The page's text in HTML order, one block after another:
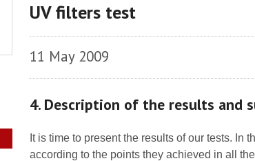
UV filters test
11 May 2009
4. Description of the results and
It is time to present the results of our tests. In
according to the points they achieved in all